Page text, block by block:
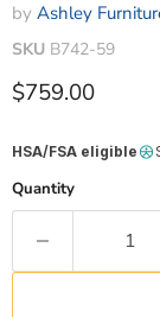
by Ashley
SKU B742-59
Current price
$759.00
HSA/FSA eligible
Quantity